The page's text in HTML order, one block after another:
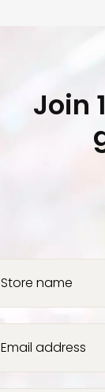
Join
Store name
Email address